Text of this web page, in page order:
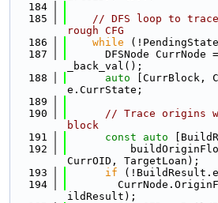
  184
  185
// DFS loop to
rough CFG
  186
while
  187
DFSNode CurrNode
_back_val();
  188
auto [CurrBlock,
e.CurrState;
  189
  190
// Trace origins
block
  191
const auto
  192
CurrOID, TargetLoan);
  193
if
  194
ildResult);